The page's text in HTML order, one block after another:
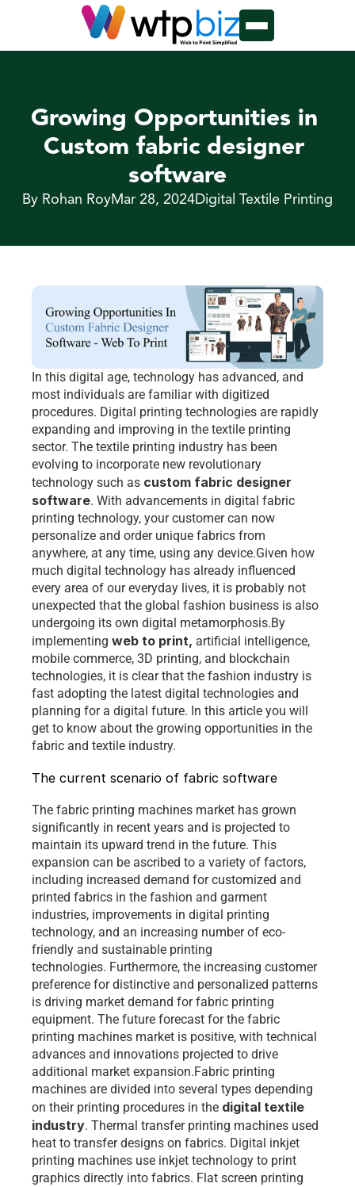
Growing Opportunities in
Custom fabric designer
software
By Rohan RoyMar 28, 2024Digital Textile Printing
In this digital age, technology has advanced, and
most individuals are familiar with digitized
procedures. Digital printing technologies are rapidly
expanding and improving in the textile printing
sector. The textile printing industry has been
evolving to incorporate new revolutionary
technology such as custom fabric designer
software. With advancements in digital fabric
printing technology, your customer can now
personalize and order unique fabrics from
anywhere, at any time, using any device.Given how
much digital technology has already influenced
every area of our everyday lives, it is probably not
unexpected that the global fashion business is also
undergoing its own digital metamorphosis.By
implementing web to print, artificial intelligence,
mobile commerce, 3D printing, and blockchain
technologies, it is clear that the fashion industry is
fast adopting the latest digital technologies and
planning for a digital future. In this article you will
get to know about the growing opportunities in the
fabric and textile industry.
The current scenario of fabric software
The fabric printing machines market has grown
significantly in recent years and is projected to
maintain its upward trend in the future. This
expansion can be ascribed to a variety of factors,
including increased demand for customized and
printed fabrics in the fashion and garment
industries, improvements in digital printing
technology, and an increasing number of eco-
friendly and sustainable printing
technologies. Furthermore, the increasing customer
preference for distinctive and personalized patterns
is driving market demand for fabric printing
equipment. The future forecast for the fabric
printing machines market is positive, with technical
advances and innovations projected to drive
additional market expansion.Fabric printing
machines are divided into several types depending
on their printing procedures in the digital textile
industry. Thermal transfer printing machines used
heat to transfer designs on fabrics. Digital inkjet
printing machines use inkjet technology to print
graphics directly into fabrics. Flat screen printing